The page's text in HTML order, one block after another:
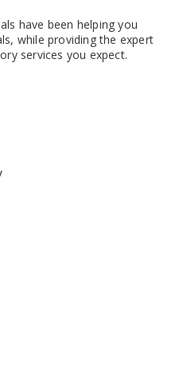
have been helping you
while providing the expert
services you expect.